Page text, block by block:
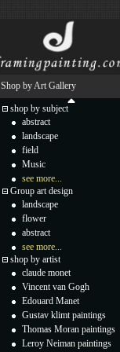
Shop by Art Gallery
shop by subject
abstract
landscape
field
Music
see more...
Group art design
landscape
flower
abstract
see more...
shop by artist
claude monet
Vincent van Gogh
Edouard Manet
Gustav klimt paintings
Thomas Moran paintings
Leroy Neiman paintings